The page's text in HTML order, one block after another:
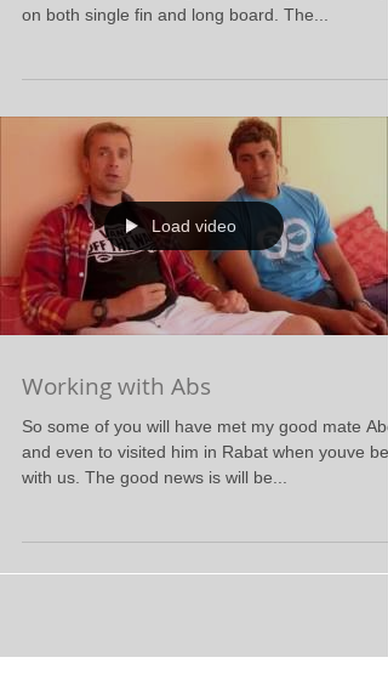
on both single fin and long board. The...
Load video
Working with Abs
So some of you will have met my good mate
and even to visited him in Rabat when youve
with us. The good news is will be...